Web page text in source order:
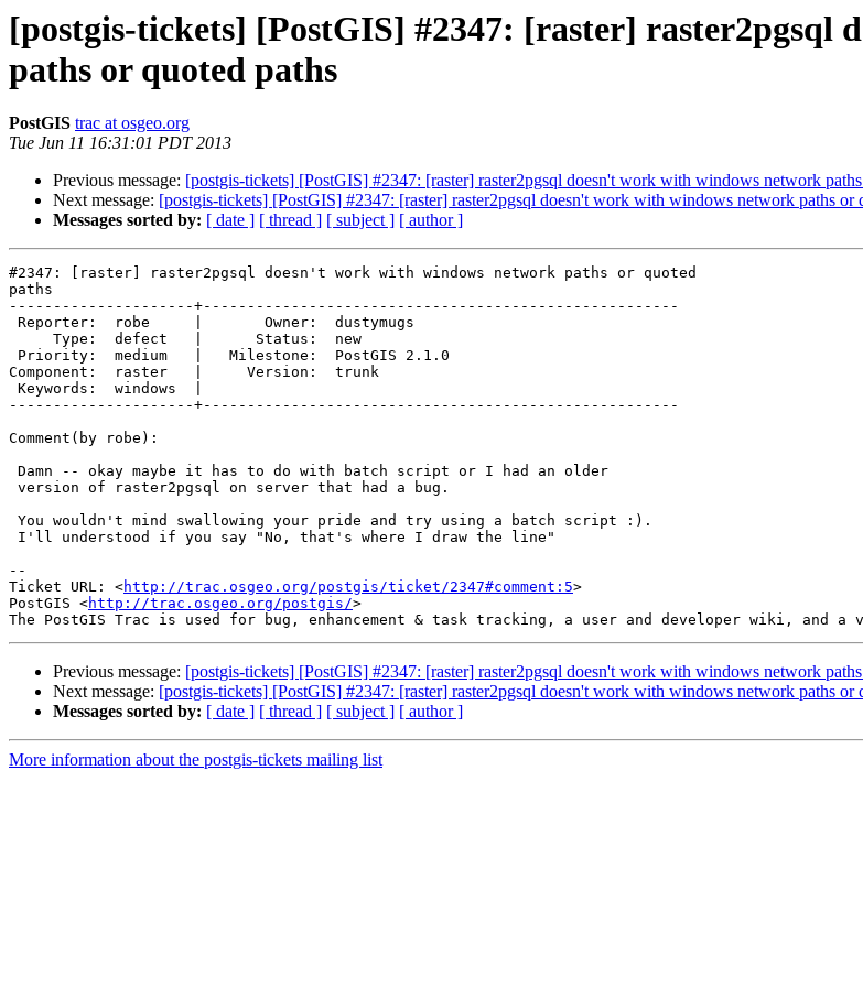
[postgis-tickets] [PostGIS] #2347: [raster] raster2pgsql
paths or quoted paths
PostGIS trac at osgeo.org
Tue Jun 11 16:31:01 PDT 2013
Previous message: [postgis-tickets] [PostGIS] #2347: [raster] raster2pgsql doesn't work with windows network
Next message: [postgis-tickets] [PostGIS] #2347: [raster] raster2pgsql doesn't work with windows network paths or
Messages sorted by: [ date ] [ thread ] [ subject ] [ author ]
#2347: [raster] raster2pgsql doesn't work with windows network paths or quoted
paths
---------------------+------------------------------------------------------
Component:  raster   |     Version:  trunk
---------------------+------------------------------------------------------
Comment(by robe):
--
Ticket URL: <http://trac.osgeo.org/postgis/ticket/2347#comment:5>
PostGIS <http://trac.osgeo.org/postgis/>
Previous message: [postgis-tickets] [PostGIS] #2347: [raster] raster2pgsql doesn't work with windows network
Next message: [postgis-tickets] [PostGIS] #2347: [raster] raster2pgsql doesn't work with windows network paths or
Messages sorted by: [ date ] [ thread ] [ subject ] [ author ]
More information about the postgis-tickets mailing list